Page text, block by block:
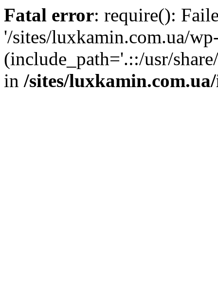
Fatal error: require():
'/sites/luxkamin.com.ua/
(include_path='.::/usr/
in /sites/